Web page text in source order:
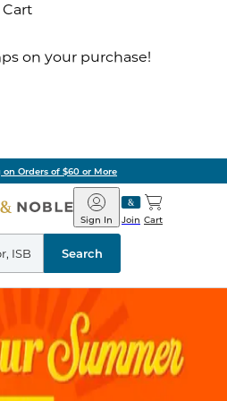
on your purchase!
on Orders of $60 or More
Barnes
&
Noble
Join
Sign In Cart
Search